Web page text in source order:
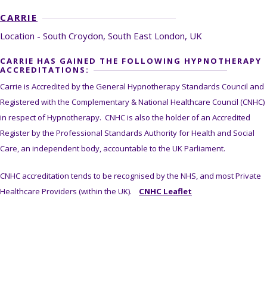
CARRIE
Location - South Croydon, South East London, UK
CARRIE HAS GAINED THE FOLLOWING HYPNOTHERAPY
ACCREDITATIONS:
Carrie is Accredited by the General Hypnotherapy Standards Council and
Registered with the Complementary & National Healthcare Council (CNHC)
in respect of Hypnotherapy. CNHC is also the holder of an Accredited
Register by the Professional Standards Authority for Health and Social
Care, an independent body, accountable to the UK Parliament.
CNHC accreditation tends to be recognised by the NHS, and most Private
Healthcare Providers (within the UK). CNHC Leaflet